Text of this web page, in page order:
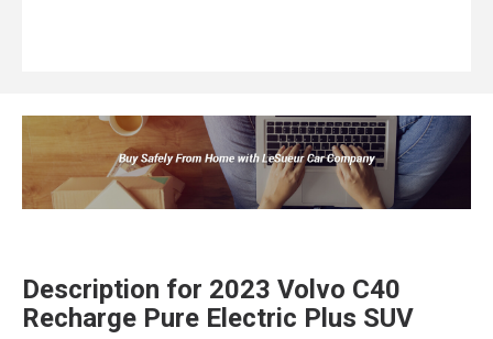
Description for 2023 Volvo C40
Recharge Pure Electric Plus SUV